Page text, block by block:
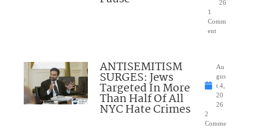
26
1
Comm
ent
ANTISEMITISM
SURGES: Jews
Targeted In More
Than Half Of All
NYC Hate Crimes
Au
gus
t 4,
20
26
2
Comme